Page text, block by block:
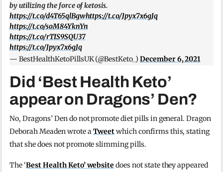
by utilizing the force of ketosis.
https://t.co/d4T65qlBgwhttps://t.co/Jpyx7x6gJq
https://t.co/soM84YknYn
https://t.co/rTIS9SQU37
https://t.co/Jpyx7x6gJq
— BestHealthKetoPillsUK (@BestKeto_) December 6, 2021
Did ‘Best Health Keto’
appear on Dragons’ Den?
No, Dragons’ Den do not promote diet pills in general. Dragon
Deborah Meaden wrote aTweetwhich confirms this, stating
that she does not promote slimming pills.
The ‘Best Health Keto’ website does not state they appeared